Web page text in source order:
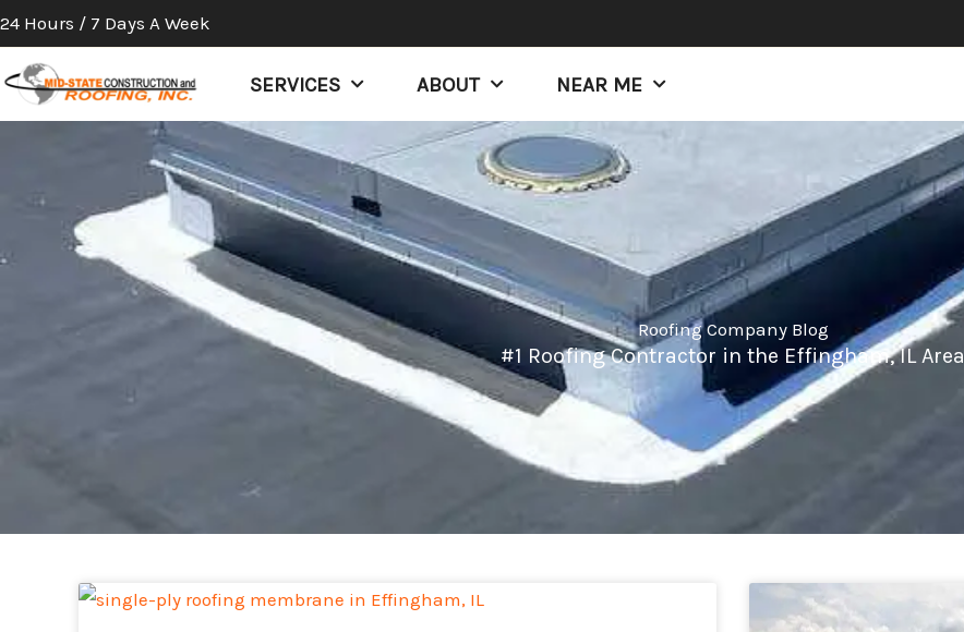
Skip
to
content
24 Hours / 7 Days A Week
SERVICES ABOUT NEAR ME
Roofing Company Blog
#1 Roofing Contractor in the Effingham, IL Area